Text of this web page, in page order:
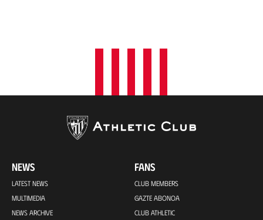
NEWS
LATEST NEWS
MULTIMEDIA
NEWS ARCHIVE
FANS
CLUB MEMBERS
GAZTE ABONOA
CLUB ATHLETIC